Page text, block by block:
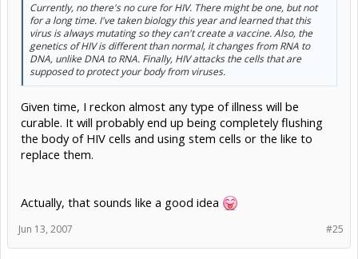
Currently, no there's no cure for HIV. There might be one, but not
for a long time. I've taken biology this year and learned that this
virus is always mutating so they can't create a vaccine. Also, the
genetics of HIV is different than normal, it changes from RNA to
DNA, unlike DNA to RNA. Finally, HIV attacks the cells that are
supposed to protect your body from viruses.
Given time, I reckon almost any type of illness will be
curable. It will probably end up being completely flushing
the body of HIV cells and using stem cells or the like to
replace them.
Actually, that sounds like a good idea
#25
Jun 13, 2007